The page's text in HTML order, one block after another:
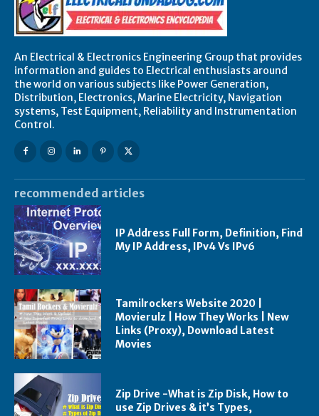
An Electrical & Electronics Engineering Group that provides
information and guides to Electrical enthusiasts around
the world on various subjects like Power Generation,
Distribution, Electronics, Marine Electricity, Navigation
systems, Test Equipment, Reliability and Instrumentation
Control.
recommended articles
IP Address Full Form, Definition, Find
My IP Address, IPv4 Vs IPv6
Tamilrockers Website 2020 |
Movierulz | How They Works | New
Links (Proxy), Download Latest
Movies
Zip Drive -What is Zip Disk, How to
use Zip Drives & it’s Types,